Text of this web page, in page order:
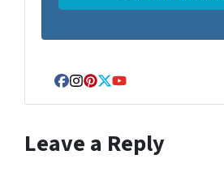
Facebook
Instagram
Pinterest
Twitter
YouTube
Leave a Reply